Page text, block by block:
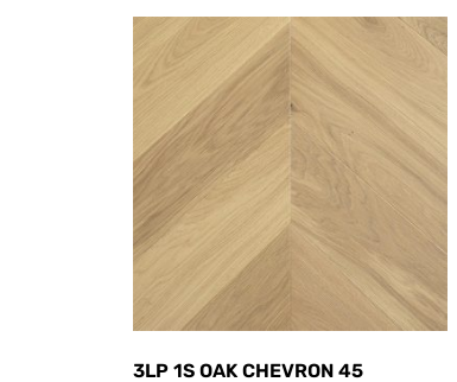
3LP 1S OAK CHEVRON 45